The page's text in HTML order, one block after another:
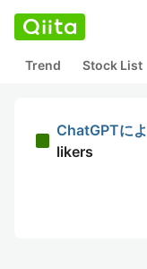
Trend Stock List
ChatGPTに
likers